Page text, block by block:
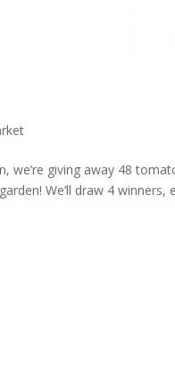
we’re giving away 48
We’ll draw 4